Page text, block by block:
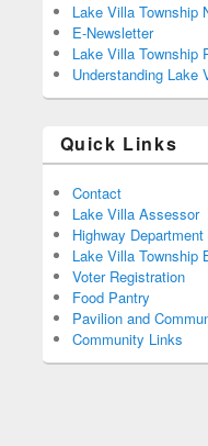
Lake Villa Township
E-Newsletter
Lake Villa Township
Understanding Lake
Quick Links
Contact
Lake Villa Assessor
Highway Department
Lake Villa Township
Voter Registration
Food Pantry
Pavilion and
Community Links